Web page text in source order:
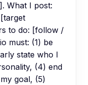
What I post:
to do: [follow /
must: (1) be
state who I
(4) end
goal, (5)